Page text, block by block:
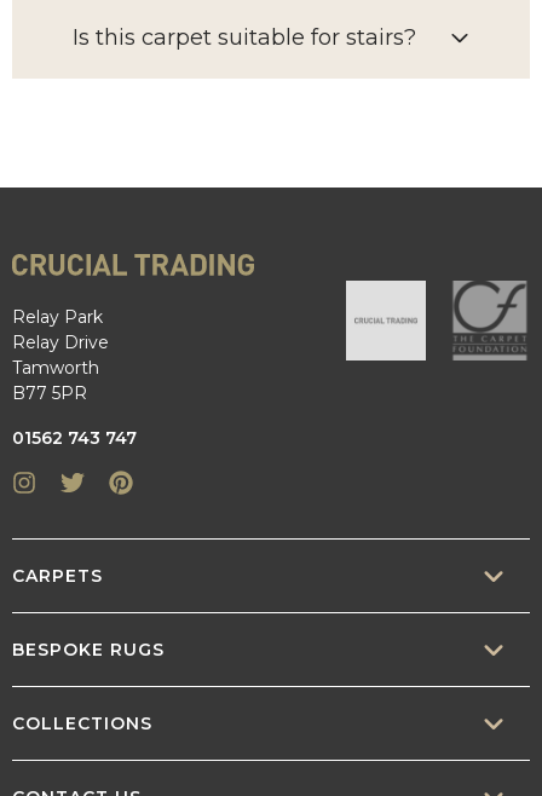
Is this carpet suitable for stairs?
Relay Park
Relay Drive
Tamworth
B77 5PR
01562 743 747
Instagram
Twitter
CARPETS
WOOL
BESPOKE RUGS
COLLECTIONS